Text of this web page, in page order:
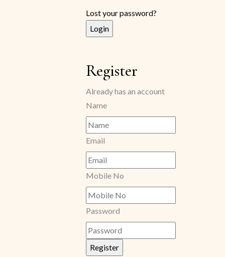
Lost your password?
Register
Already has an account
Name
Email
Mobile No
Password